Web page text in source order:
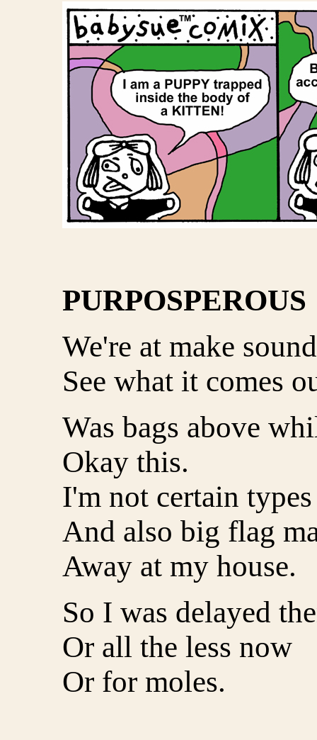
PURPOSPEROUS
We're at make
See what it comes
Was bags above
Okay this.
I'm not certain
And also big flag
Away at my house.
So I was delayed
Or all the less now
Or for moles.